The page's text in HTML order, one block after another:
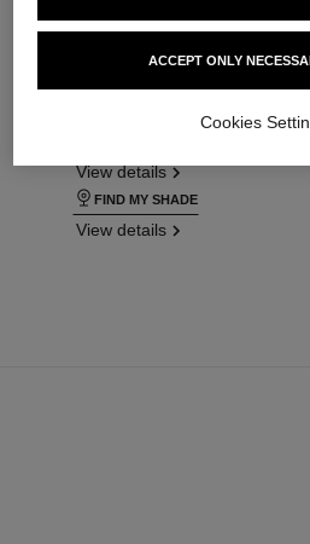
ultra le teint fluide
Ultrawear – All-day Comfort –
View details
FIND MY SHADE
View details
ACCEPT ONLY
Cookies